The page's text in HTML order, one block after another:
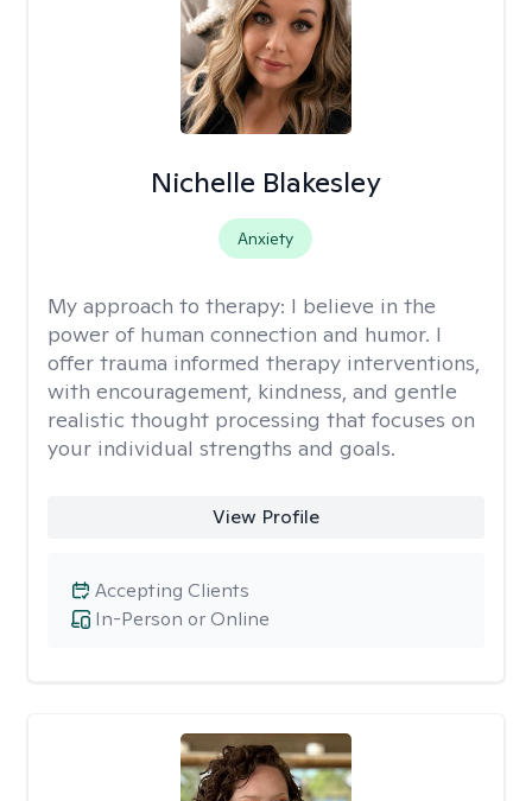
Nichelle Blakesley
Anxiety
My approach to therapy: I believe in the
power of human connection and humor. I
offer trauma informed therapy interventions,
with encouragement, kindness, and gentle
realistic thought processing that focuses on
your individual strengths and goals.
View Profile
In-Person or Online
Accepting Clients